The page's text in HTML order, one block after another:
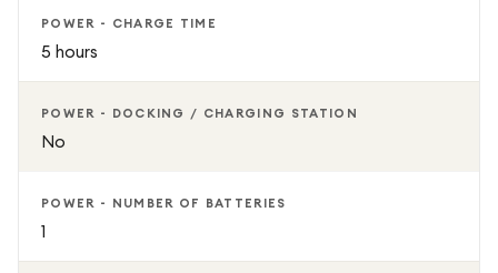
POWER - CHARGE TIME
5 hours
POWER - DOCKING / CHARGING STATION
No
POWER - NUMBER OF BATTERIES
1